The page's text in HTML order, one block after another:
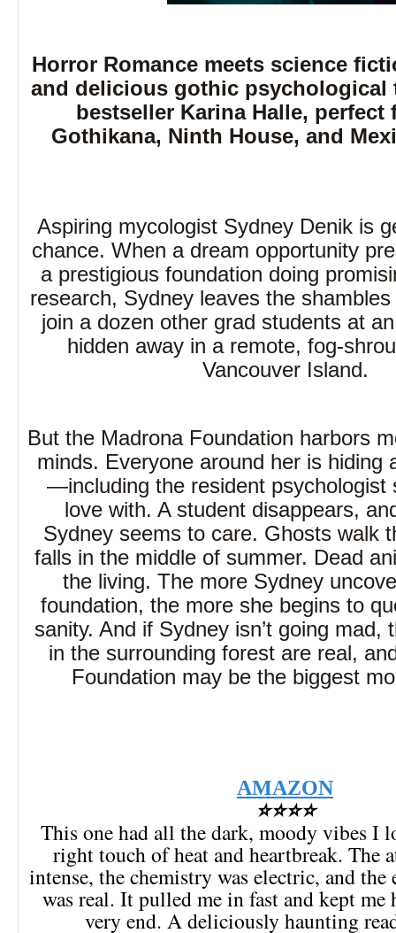
Horror Romance meets science
and delicious gothic psychological
bestseller Karina Halle, perfect
Gothikana, Ninth House, and
Aspiring mycologist Sydney Denik is
chance. When a dream opportunity
a prestigious foundation doing
research, Sydney leaves the
join a dozen other grad students at
hidden away in a remote, fog-
Vancouver Island.
But the Madrona Foundation harbors
minds. Everyone around her is hiding
—including the resident psychologist
love with. A student disappears,
Sydney seems to care. Ghosts walk
falls in the middle of summer. Dead
the living. The more Sydney
foundation, the more she begins to
sanity. And if Sydney isn’t going mad,
in the surrounding forest are real,
Foundation may be the biggest
AMAZON
⭐⭐⭐⭐
This one had all the dark, moody vibes I
right touch of heat and heartbreak. The
intense, the chemistry was electric, and
was real. It pulled me in fast and kept
very end. A deliciously haunting